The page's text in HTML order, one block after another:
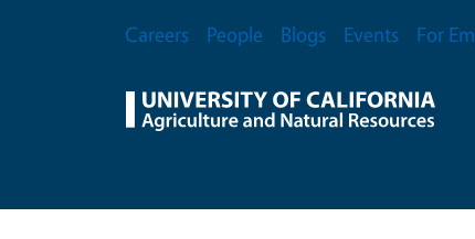
Secondary Menu
Careers People Blogs Events For